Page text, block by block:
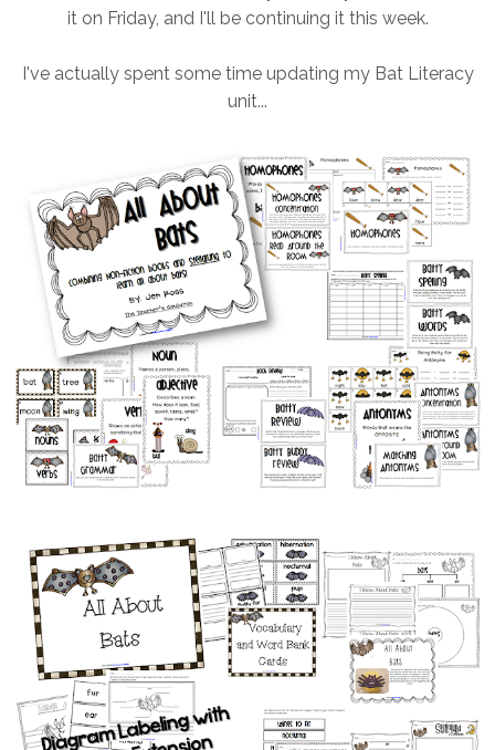
it on Friday, and I'll be continuing it this week.
I've actually spent some time updating my Bat Literacy
unit...